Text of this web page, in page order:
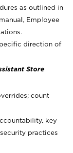
as outlined in
Employee
direction of
Store
count
key
practices